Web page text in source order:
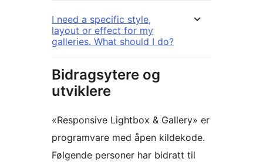
I need a specific style,
layout or effect for my
galleries. What should I do?
Bidragsytere og
utviklere
«Responsive Lightbox & Gallery» er
programvare med åpen kildekode.
Følgende personer har bidratt til